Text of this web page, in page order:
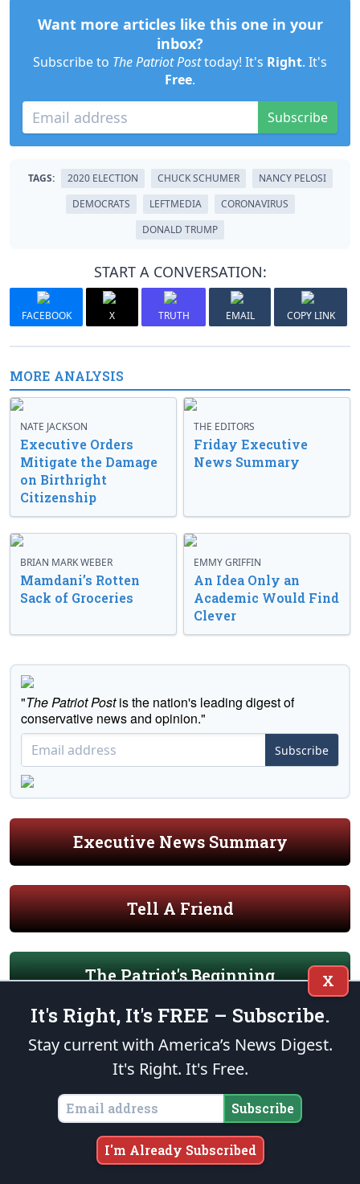
Want more articles like this one in your
inbox?
Subscribe to The Patriot Posttoday! It's Right. It's
Free.
Subscribe
TAGS: 2020 ELECTION CHUCK SCHUMER
NANCY PELOSI
DEMOCRATS
LEFTMEDIA
CORONAVIRUS
DONALD TRUMP
START A CONVERSATION:
FACEBOOK X TRUTH EMAIL COPY LINK
MORE ANALYSIS
NATE JACKSON
Executive Orders
Mitigate the Damage
on Birthright
Citizenship
THE EDITORS
Friday Executive
News Summary
BRIAN MARK WEBER
Mamdani’s Rotten
Sack of Groceries
EMMY GRIFFIN
An Idea Only an
Academic Would Find
Clever
"The Patriot Postis the nation's leading digest of
conservative news and opinion."
Subscribe
Executive News Summary
Tell A Friend
The Patriot's Beginning
Patriot's Primer on American Liberty
The Patriot Foundation Trust
X
It's Right, It's FREE – Subscribe.
Stay current with America’s News Digest.
It's Right. It's Free.
Subscribe
I'm Already Subscribed